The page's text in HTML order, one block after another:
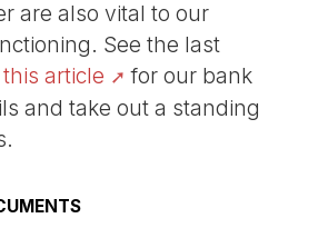
are also vital to our
See the last
this article
for our bank
and take out a standing